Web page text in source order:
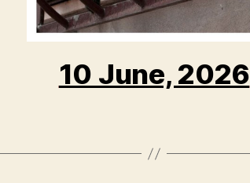
10 June, 2026